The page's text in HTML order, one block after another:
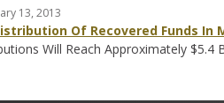
13, 2013
Of Recovered Funds
Will Reach Approximately $5.4